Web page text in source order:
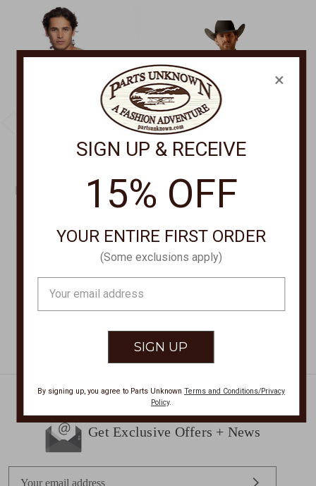
FUNDAMENTAL COAST
HERONDO HENLEY
FKF21-66
$49.00 - $69.00
ARIAT CLOTHING
Petey Long Sleeve Shirt
$62.00
Get Exclusive Offers + News
×
SIGN UP & RECEIVE
15% OFF
YOUR ENTIRE FIRST ORDER
(Some exclusions apply)
Address
By signing up, you agree to Parts Unknown Terms and Conditions/Privacy
Policy.